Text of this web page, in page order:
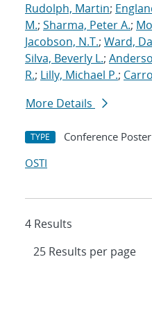
Rudolph, Martin;
M.; Sharma, Peter A.;
Jacobson, N.T.; Ward,
Silva, Beverly L.;
R.; Lilly, Michael P.;
More Details
TYPE Conference Poster
OSTI
4 Results